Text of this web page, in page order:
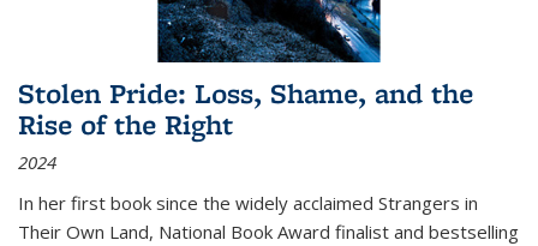
Stolen Pride: Loss, Shame, and the
Rise of the Right
2024
In her first book since the widely acclaimed Strangers in
Their Own Land, National Book Award finalist and bestselling